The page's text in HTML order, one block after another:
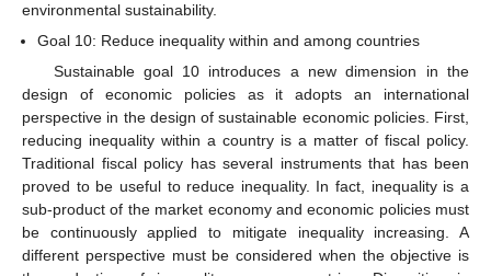
environmental sustainability.
Goal 10: Reduce inequality within and among countries
Sustainable goal 10 introduces a new dimension in the
design of economic policies as it adopts an international
perspective in the design of sustainable economic policies. First,
reducing inequality within a country is a matter of fiscal policy.
Traditional fiscal policy has several instruments that has been
proved to be useful to reduce inequality. In fact, inequality is a
sub-product of the market economy and economic policies must
be continuously applied to mitigate inequality increasing. A
different perspective must be considered when the objective is